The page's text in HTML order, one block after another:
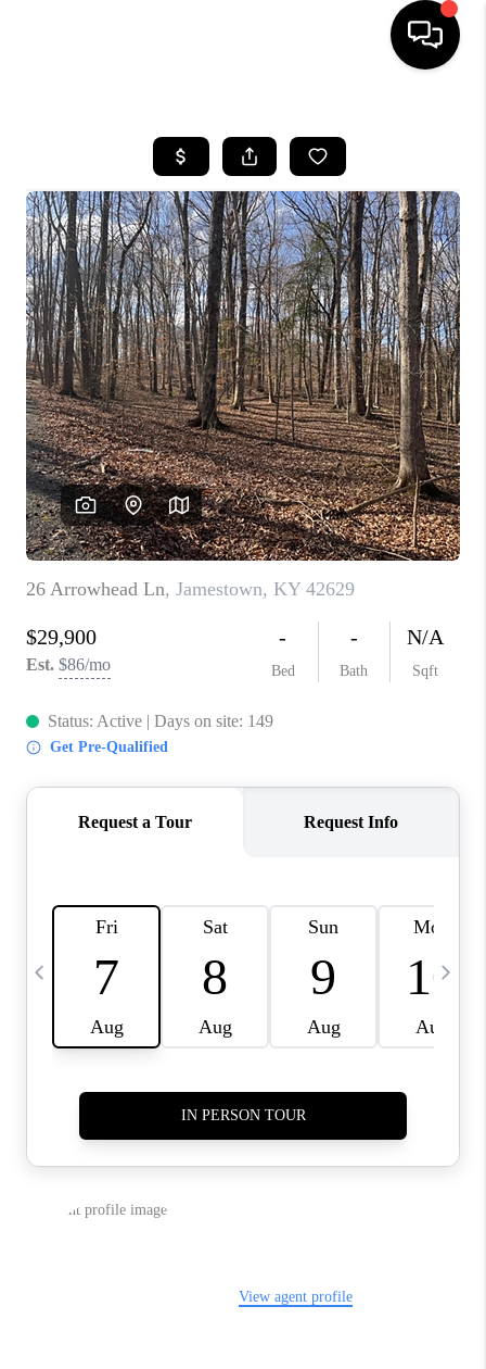
LISTINGS
COMMUNITY GUIDES
BUYING
SELLING
FINANCING
HOME VALUE
WHO WE ARE
REVIEWS
CAREERS
ABOUT PLACE
CONNECT
IN THE PRESS
CLIENT REFERRAL
BLOG